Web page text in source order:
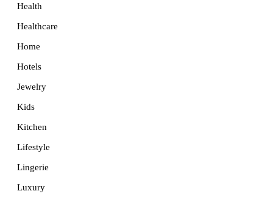
Health
Healthcare
Home
Hotels
Jewelry
Kids
Kitchen
Lifestyle
Lingerie
Luxury